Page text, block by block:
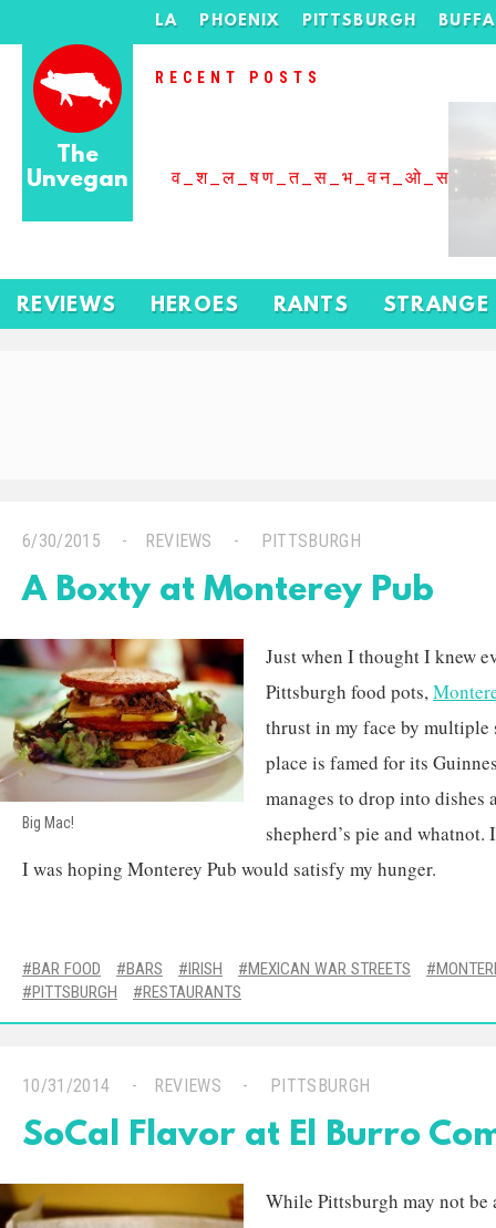
The
Unvegan
LA PHOENIX PITTSBURGH
RECENT POSTS
REVIEWS HEROES RANTS STRANGE
6/30/2015 REVIEWS PITTSBURGH
A Boxty at Monterey Pub
Big Mac!
Just when I thought I knew
Pittsburgh food pots,
thrust in my face by multiple
place is famed for its
manages to drop into dishes
shepherd’s pie and
I was hoping Monterey Pub would satisfy my hunger.
BAR FOOD BARS IRISH MEXICAN WAR STREETS
PITTSBURGH
RESTAURANTS
10/31/2014 REVIEWS PITTSBURGH
SoCal Flavor at El Burro
While Pittsburgh may not